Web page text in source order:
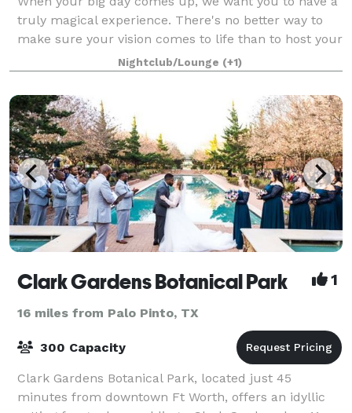
truly magical experience. There's no better way to
make sure your vision comes to life than to host your
wedding at our beautiful wedding venue. Our place
is located directly on the lakeside
Nightclub/Lounge (+1)
Clark Gardens Botanical Park 1
16 miles from Palo Pinto, TX
300 Capacity
Clark Gardens Botanical Park, located just 45
minutes from downtown Ft Worth, offers an idyllic